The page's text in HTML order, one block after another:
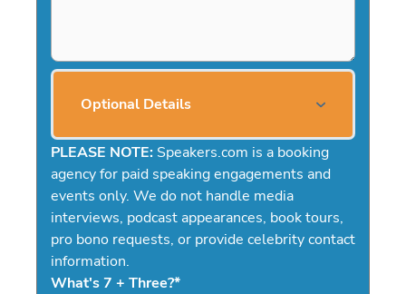
Optional Details
PLEASE NOTE: Speakers.com is a booking
agency for paid speaking engagements and
events only. We do not handle media
interviews, podcast appearances, book tours,
pro bono requests, or provide celebrity contact
information.
What's 7 + Three?*